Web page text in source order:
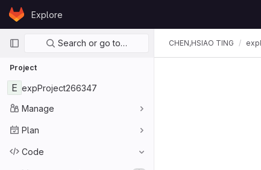
Skip to content
GitLabExplore
Primary navigation
Search or go to…
Project
E expProject266347
Manage
Plan
Code
CHEN,HSIAO TING